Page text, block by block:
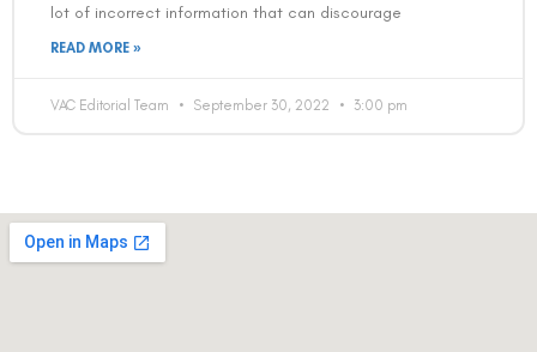
lot of incorrect information that can discourage
READ MORE »
VAC Editorial Team September 30, 2022 3:00 pm
Phone Number